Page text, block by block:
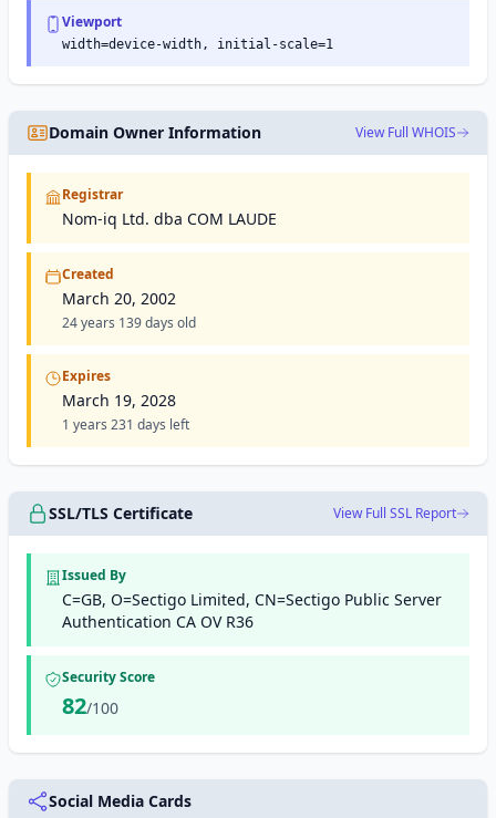
Viewport
width=device-width, initial-scale=1
Domain Owner Information View Full WHOIS
Registrar
Nom-iq Ltd. dba COM LAUDE
Created
March 20, 2002
24 years 139 days old
Expires
March 19, 2028
1 years 231 days left
SSL/TLS Certificate View Full SSL Report
Issued By
C=GB, O=Sectigo Limited, CN=Sectigo Public Server
Authentication CA OV R36
Security Score
82/100
Social Media Cards